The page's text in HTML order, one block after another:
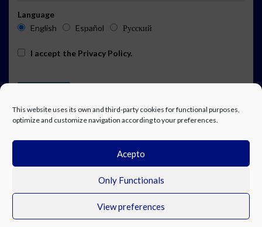
This website uses its own and third-party cookies for functional purposes,
optimize and customize navigation according to your preferences.
Acepto
Only Functionals
View preferences
Language
English
Español Русский
I accept the Privacy Policy.
EVENTS CALENDAR SUBSCRIPTION
© Costa Blanca Up. All rights reserved.